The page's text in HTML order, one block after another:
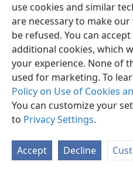
use cookies and similar
are necessary to make
be refused. You can
additional cookies, which
your experience. None of
used for marketing. To
Policy on Use of Cookies
You can customize your
to Privacy Settings.
Accept Decline
Copyright© 2026 Watch Tower
Melao ea Tšebeliso
Privacy Settings